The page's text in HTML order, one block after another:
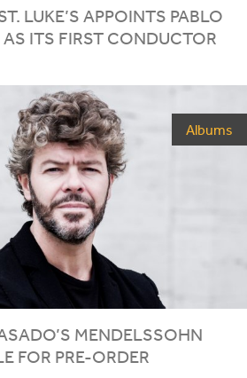
LUKE’S APPOINTS PABLO
ITS FIRST CONDUCTOR
Albums
MENDELSSOHN
FOR PRE-ORDER